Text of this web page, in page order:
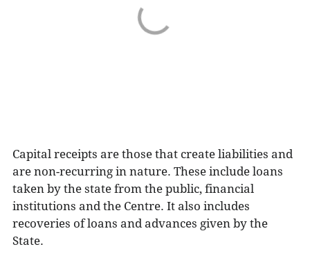
Capital receipts are those that create liabilities and
are non-recurring in nature. These include loans
taken by the state from the public, financial
institutions and the Centre. It also includes
recoveries of loans and advances given by the
State.